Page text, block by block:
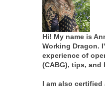
Hi! My name is
Working Dragon.
experience of
(CABG), tips, and
I am also certified